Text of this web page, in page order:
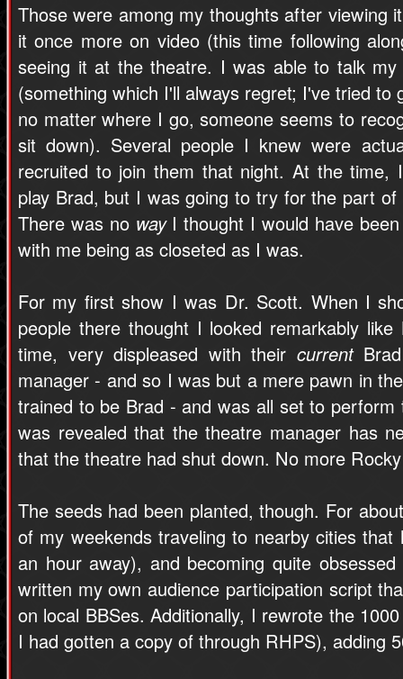
Those were among my thoughts after viewing
it once more on video (this time following
seeing it at the theatre. I was able to talk
(something which I'll always regret; I've tried to
no matter where I go, someone seems to
sit down). Several people I knew were
recruited to join them that night. At the
play Brad, but I was going to try for the part
There was no wayI thought I would have
with me being as closeted as I was.
For my first show I was Dr. Scott. When I
people there thought I looked remarkably
time, very displeased with their current
manager - and so I was but a mere pawn in
trained to be Brad - and was all set to
was revealed that the theatre manager has
that the theatre had shut down. No more
The seeds had been planted, though. For
of my weekends traveling to nearby cities
an hour away), and becoming quite
written my own audience participation script
on local BBSes. Additionally, I rewrote the
I had gotten a copy of through RHPS), adding